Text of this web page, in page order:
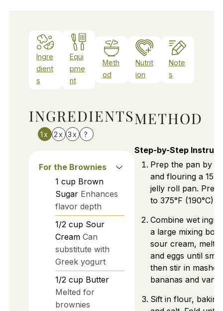
Ingre
dient
s
Equi
pme
nt
Meth
od
Nutrit
ion
Note
s
INGREDIENTS
1x 2x 3x ?
For the Brownies
1 cup Brown
Sugar Enhances
flavor depth
1/2 cup Sour
Cream Can
substitute with
Greek yogurt
1/2 cup Butter
Melted for
brownies
METHOD
Step-by-Step
Prep the pan by
and flouring a
jelly roll pan.
to 375°F (190°C).
Combine wet
a large mixing
sour cream,
and eggs until
then stir in mashed
bananas and
Sift in flour,